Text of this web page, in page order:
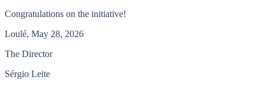
Congratulations on the initiative!
Loulé, May 28, 2026
The Director
Sérgio Leite